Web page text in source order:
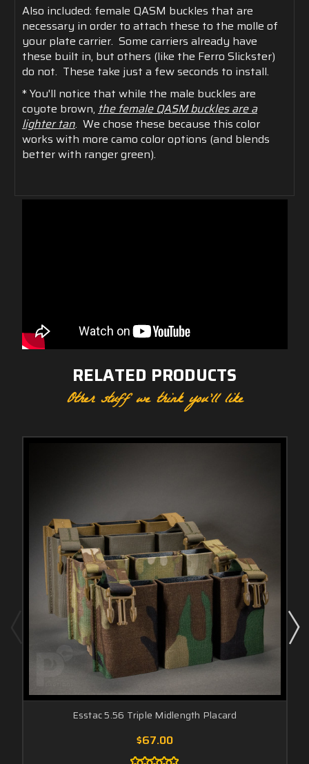
Also included: female QASM buckles that are
necessary in order to attach these to the molle of
your plate carrier. Some carriers already have
these built in, but others (like the Ferro Slickster)
do not. These take just a few seconds to install.
* You'll notice that while the male buckles are
coyote brown, the female QASM buckles are a
lighter tan. We chose these because this color
works with more camo color options (and blends
better with ranger green).
RELATED PRODUCTS
Other stuff we think you'll like
Esstac 5.56 Triple Midlength Placard
$67.00